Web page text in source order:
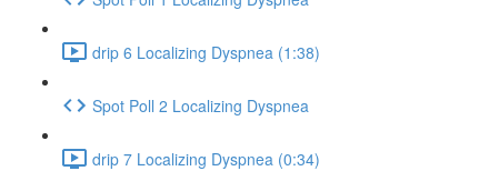
drip 6 Localizing Dyspnea (1:38)
Spot Poll 2 Localizing Dyspnea
drip 7 Localizing Dyspnea (0:34)